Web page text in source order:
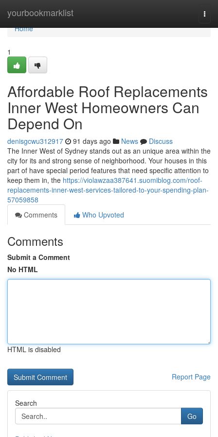
yourbookmarklist
Home
Home
1
Affordable Roof Replacements
Inner West Homeowners Can
Depend On
denisgcwu312917 91 days ago News
Discuss
The Inner West of Sydney stands out as an unique area within the
city for its and strong sense of neighborhood. Your houses in this
part of have special period features that need specific attention to
keep them in, the https://violawzaa387641.suomiblog.com/roof-
replacements-inner-west-services-tailored-to-your-spending-plan-
57059858
Comments
Who Upvoted
Comments
Submit a Comment
No HTML
HTML is disabled
Report Page
Search
Go